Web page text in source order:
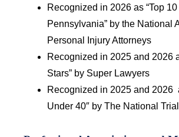
Recognized in 2026 as “Top
Pennsylvania” by the National
Personal Injury Attorneys
Recognized in 2025 and 2026
Stars” by Super Lawyers
Recognized in 2025 and 2026
Under 40″ by The National